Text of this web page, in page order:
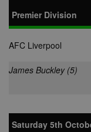
Premier Division
AFC Liverpool
James Buckley (5)
Saturday 5th